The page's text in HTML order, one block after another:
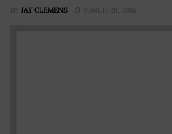
BY JAY CLEMENS MARCH 28, 2016